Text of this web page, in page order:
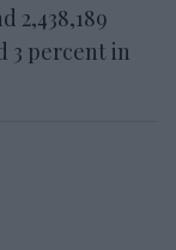
2,438,189
3 percent in